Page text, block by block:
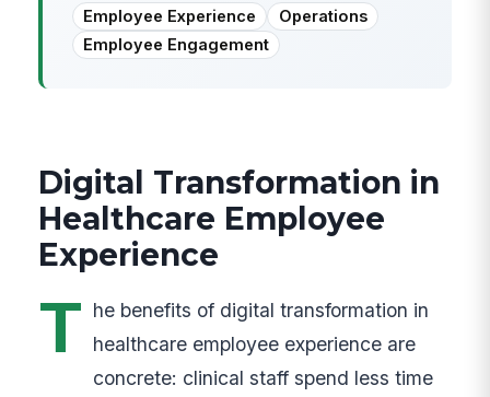
Employee Experience
Operations
Employee Engagement
Digital Transformation in
Healthcare Employee
Experience
T he benefits of digital transformation in
healthcare employee experience are
concrete: clinical staff spend less time